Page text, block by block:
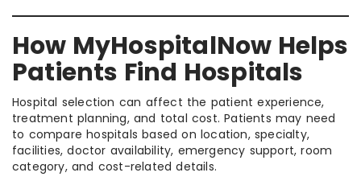
How MyHospitalNow Helps
Patients Find Hospitals
Hospital selection can affect the patient experience,
treatment planning, and total cost. Patients may need
to compare hospitals based on location, specialty,
facilities, doctor availability, emergency support, room
category, and cost-related details.